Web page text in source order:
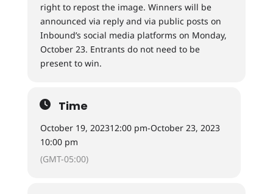
right to repost the image. Winners will be
announced via reply and via public posts on
Inbound’s social media platforms on Monday,
October 23. Entrants do not need to be
present to win.
Time
October 19, 202312:00 pm-October 23, 2023
10:00 pm
(GMT-05:00)